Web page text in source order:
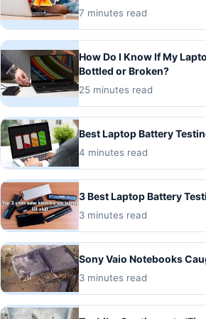
7 minutes read
How Do I Know If My
Bottled or Broken?
25 minutes read
Best Laptop Battery
4 minutes read
3 Best Laptop Battery
3 minutes read
Sony Vaio Notebooks
3 minutes read